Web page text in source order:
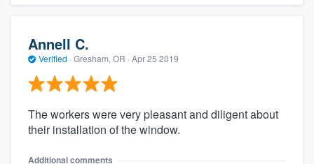
Annell C.
Verified · Gresham, OR · Apr 25 2019
The workers were very pleasant and diligent about
their installation of the window.
Additional comments